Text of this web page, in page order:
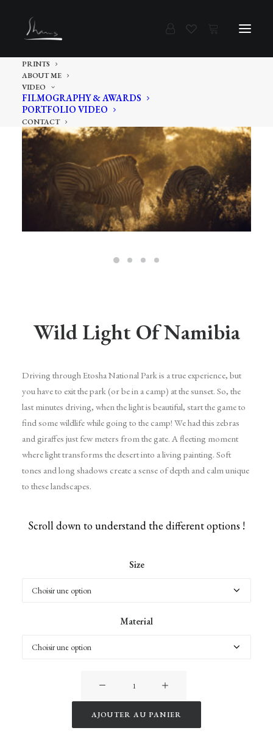
PRINTS
ABOUT ME
VIDEO
FILMOGRAPHY & AWARDS
PORTFOLIO VIDEO
CONTACT
Wild Light Of Namibia
Driving through Etosha National Park is a true experience, but
you have to exit the park (or be in a camp) at the sunset. So, the
last minutes driving, when the light is beautiful, start the game to
find some wildlife while going to the camp! We had this zebras
and giraffes just few meters from the gate. A fleeting moment
where light transforms the desert into a living painting. Soft
tones and long shadows create a sense of depth and calm unique
to these landscapes.
Scroll down to understand the different options !
Size
Material
Wild
Light
AJOUTER AU PANIER